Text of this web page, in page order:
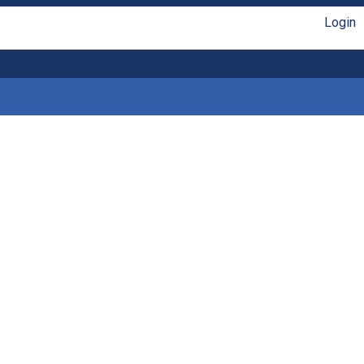
Login